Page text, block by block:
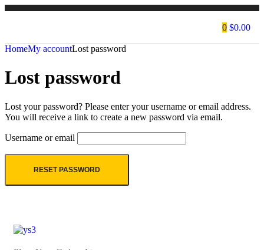
0 $0.00
HomeMy accountLost password
Lost password
Lost your password? Please enter your username or email address.
You will receive a link to create a new password via email.
Username or email
RESET PASSWORD